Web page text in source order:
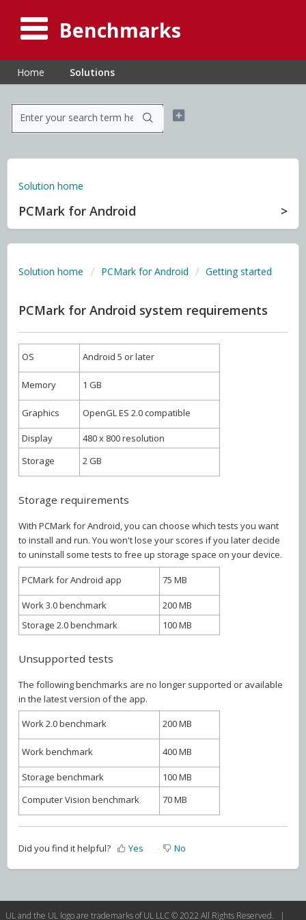
Benchmarks
Home Solutions
Solution home
PCMark for Android
Solution home PCMark for Android Getting started
PCMark for Android system requirements
OS Android 5 or later
Memory 1 GB
Graphics OpenGL ES 2.0 compatible
Display
480 x 800 resolution
Storage
2 GB
Storage requirements
With PCMark for Android, you can choose which tests you want
to install and run. You won't lose your scores if you later decide
to uninstall some tests to free up storage space on your device.
PCMark for Android app 75 MB
Work 3.0 benchmark
200 MB
Storage 2.0 benchmark
100 MB
Unsupported tests
The following benchmarks are no longer supported or available
in the latest version of the app.
Work 2.0 benchmark 200 MB
Work benchmark 400 MB
Storage benchmark
100 MB
Computer Vision benchmark
70 MB
Did you find it helpful? Yes No
UL and the UL logo are trademarks of UL LLC © 2022 All Rights Reserved. |